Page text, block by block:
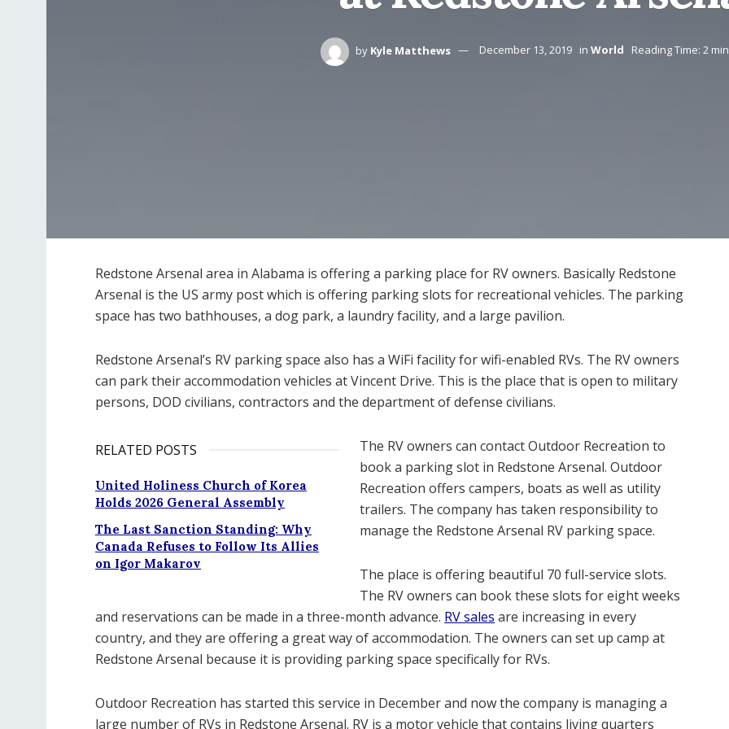
by Kyle Matthews December 13, 2019 in World Reading Time: 2
Redstone Arsenal area in Alabama is offering a parking place for RV owners. Basically Redstone
Arsenal is the US army post which is offering parking slots for recreational vehicles. The parking
space has two bathhouses, a dog park, a laundry facility, and a large pavilion.
Redstone Arsenal’s RV parking space also has a WiFi facility for wifi-enabled RVs. The RV owners
can park their accommodation vehicles at Vincent Drive. This is the place that is open to military
persons, DOD civilians, contractors and the department of defense civilians.
RELATED POSTS
United Holiness Church of Korea
Holds 2026 General Assembly
The Last Sanction Standing: Why
Canada Refuses to Follow Its Allies
on Igor Makarov
The RV owners can contact Outdoor Recreation to
book a parking slot in Redstone Arsenal. Outdoor
Recreation offers campers, boats as well as utility
trailers. The company has taken responsibility to
manage the Redstone Arsenal RV parking space.
The place is offering beautiful 70 full-service slots.
The RV owners can book these slots for eight weeks
and reservations can be made in a three-month advance. RV sales are increasing in every
country, and they are offering a great way of accommodation. The owners can set up camp at
Redstone Arsenal because it is providing parking space specifically for RVs.
Outdoor Recreation has started this service in December and now the company is managing a
large number of RVs in Redstone Arsenal. RV is a motor vehicle that contains living quarters